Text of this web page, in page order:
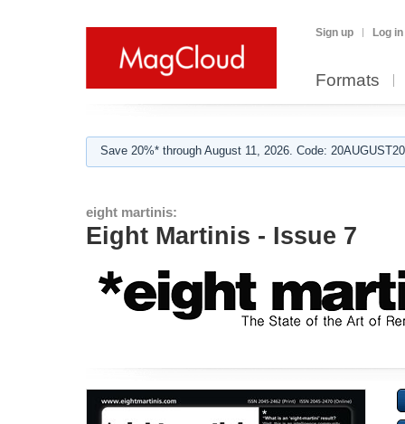
Sign up Log in
Formats
Save 20%* through August 11, 2026. Code:
eight martinis:
Eight Martinis - Issue 7